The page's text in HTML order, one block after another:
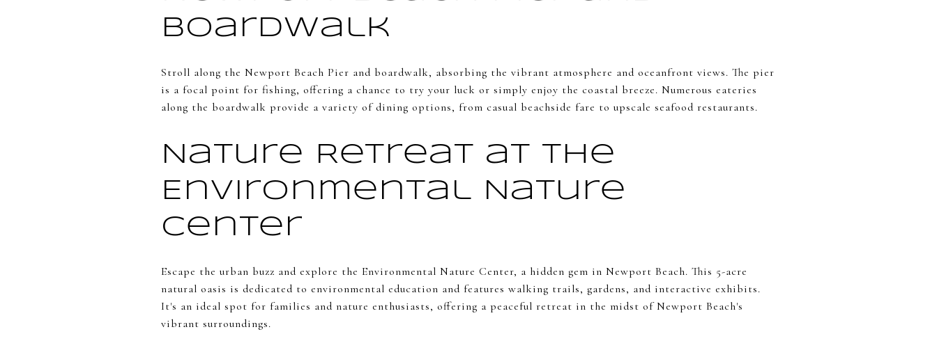
Boardwalk
Stroll along the Newport Beach Pier and boardwalk, absorbing the vibrant atmosphere and oceanfront views. The pier
is a focal point for fishing, offering a chance to try your luck or simply enjoy the coastal breeze. Numerous eateries
along the boardwalk provide a variety of dining options, from casual beachside fare to upscale seafood restaurants.
Nature Retreat at the
Environmental Nature
Center
Escape the urban buzz and explore the Environmental Nature Center, a hidden gem in Newport Beach. This 5-acre
natural oasis is dedicated to environmental education and features walking trails, gardens, and interactive exhibits.
It's an ideal spot for families and nature enthusiasts, offering a peaceful retreat in the midst of Newport Beach's
vibrant surroundings.